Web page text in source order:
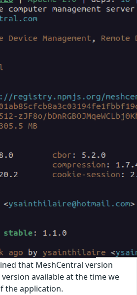
that MeshCentral version
available at the time we
the application.